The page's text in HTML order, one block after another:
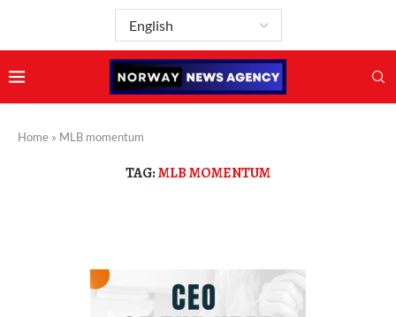
Home » MLB momentum
TAG:MLB MOMENTUM